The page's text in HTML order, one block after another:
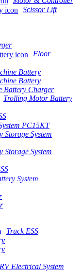
Scissor Lift
Floor
Battery
Battery
Battery Charger
Trolling Motor Battery
PC15KT
Storage System
Storage System
System
Truck ESS
RV Electrical System